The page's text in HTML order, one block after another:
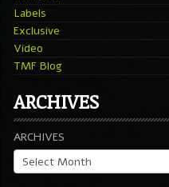
Labels
Exclusive
Video
TMF Blog
ARCHIVES
ARCHIVES